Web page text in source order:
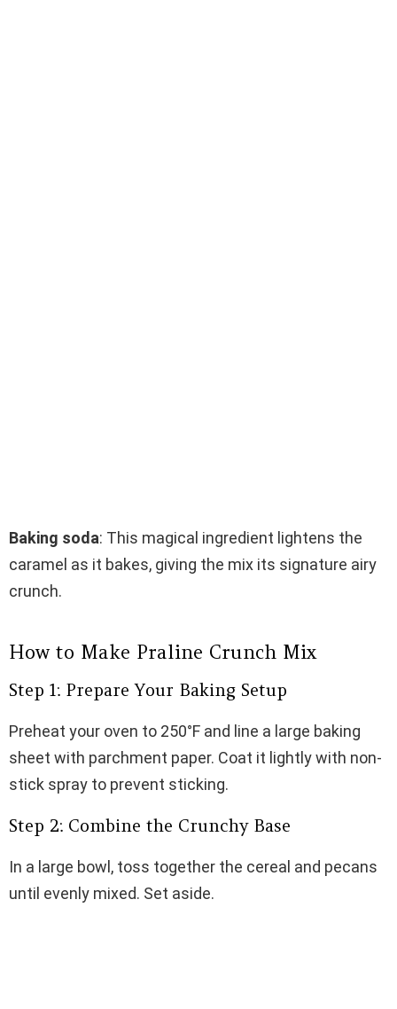
Baking soda: This magical ingredient lightens the
caramel as it bakes, giving the mix its signature airy
crunch.
How to Make Praline Crunch Mix
Step 1: Prepare Your Baking Setup
Preheat your oven to 250°F and line a large baking
sheet with parchment paper. Coat it lightly with non-
stick spray to prevent sticking.
Step 2: Combine the Crunchy Base
In a large bowl, toss together the cereal and pecans
until evenly mixed. Set aside.